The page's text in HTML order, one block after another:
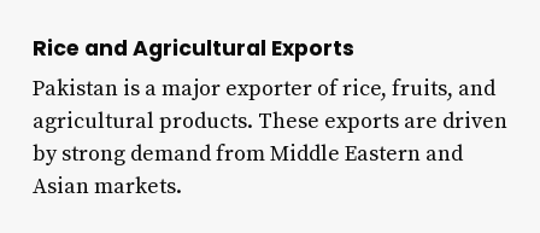
Rice and Agricultural Exports
Pakistan is a major exporter of rice, fruits, and
agricultural products. These exports are driven
by strong demand from Middle Eastern and
Asian markets.